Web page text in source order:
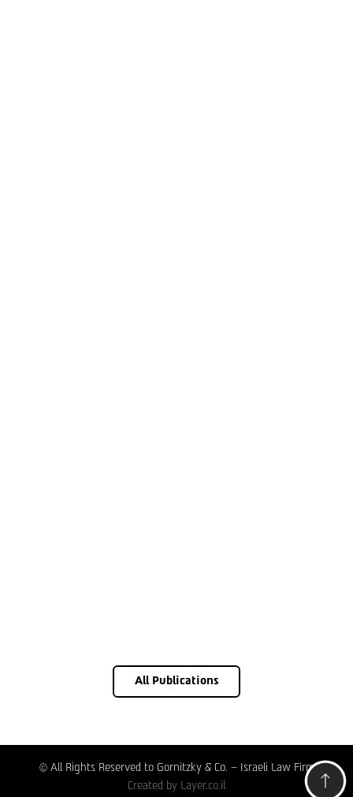
All Publications
© All Rights Reserved to Gornitzky & Co. – Israeli Law Firm
Created by
Layer.co.il